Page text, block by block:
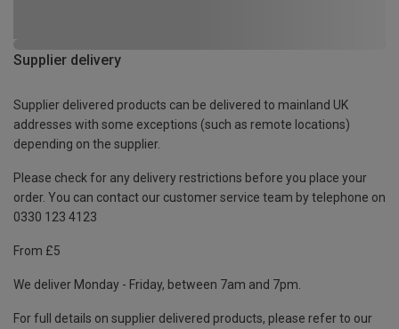
Supplier delivery
Supplier delivered products can be delivered to mainland UK
addresses with some exceptions (such as remote locations)
depending on the supplier.
Please check for any delivery restrictions before you place your
order. You can contact our customer service team by telephone on
0330 123 4123
From £5
We deliver Monday - Friday, between 7am and 7pm.
For full details on supplier delivered products, please refer to our